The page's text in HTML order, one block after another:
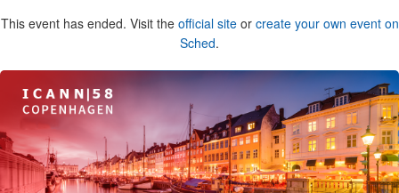
This event has ended. Visit the official siteor create your own event on
Sched.